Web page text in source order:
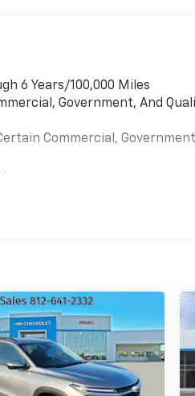
6 Years/100,000 Miles
Government, And
Commercial,